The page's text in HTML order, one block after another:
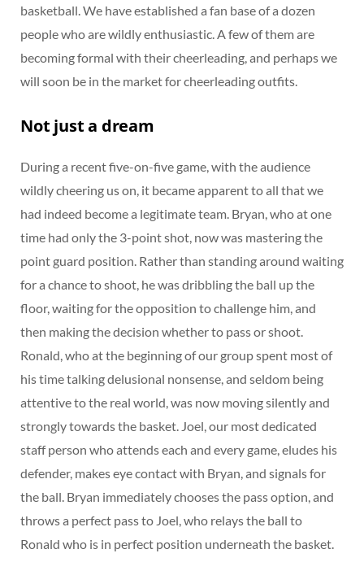
basketball. We have established a fan base of a dozen
people who are wildly enthusiastic. A few of them are
becoming formal with their cheerleading, and perhaps we
will soon be in the market for cheerleading outfits.
Not just a dream
During a recent five-on-five game, with the audience
wildly cheering us on, it became apparent to all that we
had indeed become a legitimate team. Bryan, who at one
time had only the 3-point shot, now was mastering the
point guard position. Rather than standing around waiting
for a chance to shoot, he was dribbling the ball up the
floor, waiting for the opposition to challenge him, and
then making the decision whether to pass or shoot.
Ronald, who at the beginning of our group spent most of
his time talking delusional nonsense, and seldom being
attentive to the real world, was now moving silently and
strongly towards the basket. Joel, our most dedicated
staff person who attends each and every game, eludes his
defender, makes eye contact with Bryan, and signals for
the ball. Bryan immediately chooses the pass option, and
throws a perfect pass to Joel, who relays the ball to
Ronald who is in perfect position underneath the basket.